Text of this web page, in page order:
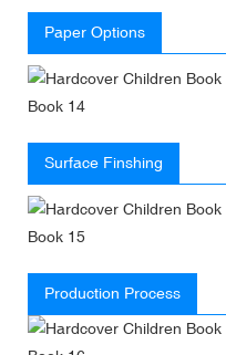
Paper Options
Surface Finshing
Production Process